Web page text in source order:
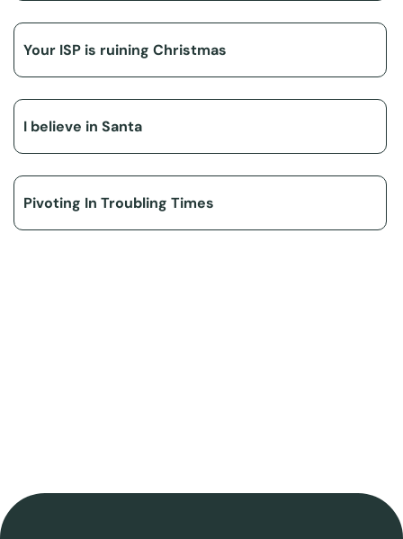
Your ISP is ruining Christmas
I believe in Santa
Pivoting In Troubling Times